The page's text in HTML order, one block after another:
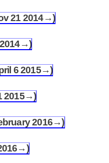
21 2014→)
6 2015→)
2015→)
2016→)